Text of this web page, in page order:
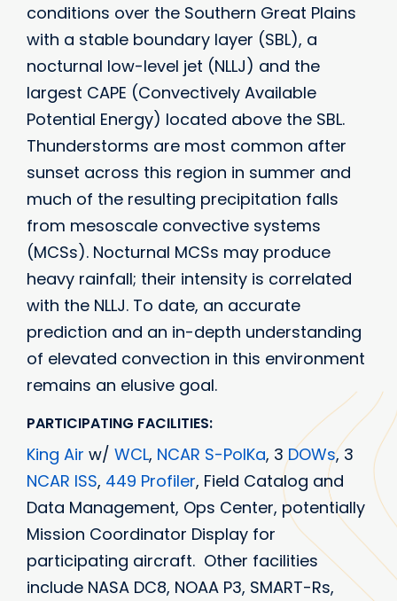
conditions over the Southern Great Plains
with a stable boundary layer (SBL), a
nocturnal low-level jet (NLLJ) and the
largest CAPE (Convectively Available
Potential Energy) located above the SBL.
Thunderstorms are most common after
sunset across this region in summer and
much of the resulting precipitation falls
from mesoscale convective systems
(MCSs). Nocturnal MCSs may produce
heavy rainfall; their intensity is correlated
with the NLLJ. To date, an accurate
prediction and an in-depth understanding
of elevated convection in this environment
remains an elusive goal.
PARTICIPATING FACILITIES:
King Air w/ WCL, NCAR S-PolKa, 3 DOWs, 3
NCAR ISS, 449 Profiler, Field Catalog and
Data Management, Ops Center, potentially
Mission Coordinator Display for
participating aircraft. Other facilities
include NASA DC8, NOAA P3, SMART-Rs,